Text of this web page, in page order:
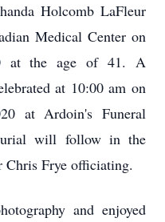
Holcomb LaFleur
Medical Center on
at the age of 41. A
at 10:00 am on
at Ardoin's Funeral
will follow in the
Chris Frye officiating.
and enjoyed